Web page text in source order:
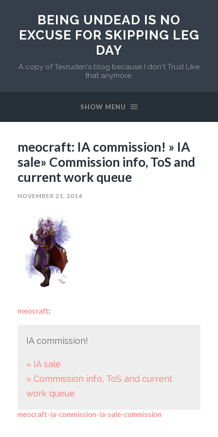
BEING UNDEAD IS NO
EXCUSE FOR SKIPPING LEG
DAY
A copy of Tevruden's blog because I don't Trust Like
that anymore.
SHOW MENU
meocraft: IA commission! » IA
sale» Commission info, ToS and
current work queue
NOVEMBER 21, 2014
meocraft:
IA commission!
» IA sale
» Commission info, ToS and current
work queue
meocraft-ia-commission-ia-sale-commission